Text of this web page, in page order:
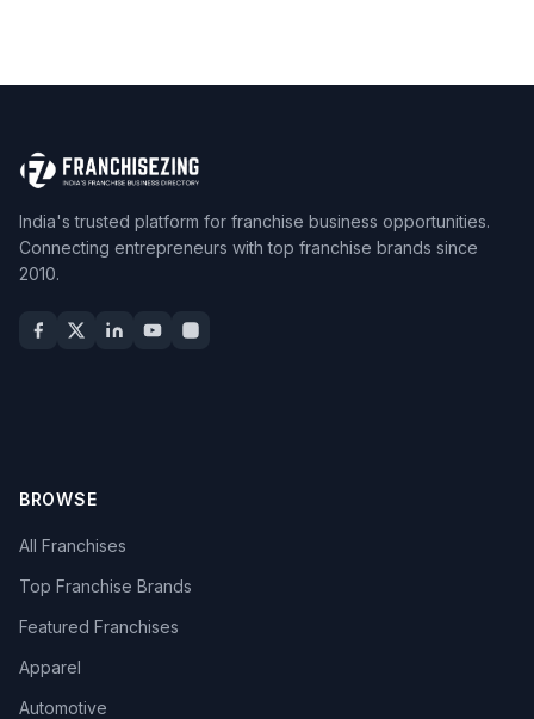
India's trusted platform for franchise business opportunities.
Connecting entrepreneurs with top franchise brands since
2010.
BROWSE
All Franchises
Top Franchise Brands
Featured Franchises
Apparel
Automotive